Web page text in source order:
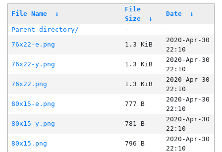
File Name ↓
File
Size
↓
Date ↓
Parent directory/ -
-
76x22-e.png
1.3 KiB
2020-Apr-30
22:10
76x22-y.png
1.3 KiB
2020-Apr-30
22:10
76x22.png
1.3 KiB
2020-Apr-30
22:10
80x15-e.png
777 B
2020-Apr-30
22:10
80x15-y.png
781 B
2020-Apr-30
22:10
80x15.png
796 B
2020-Apr-30
22:10